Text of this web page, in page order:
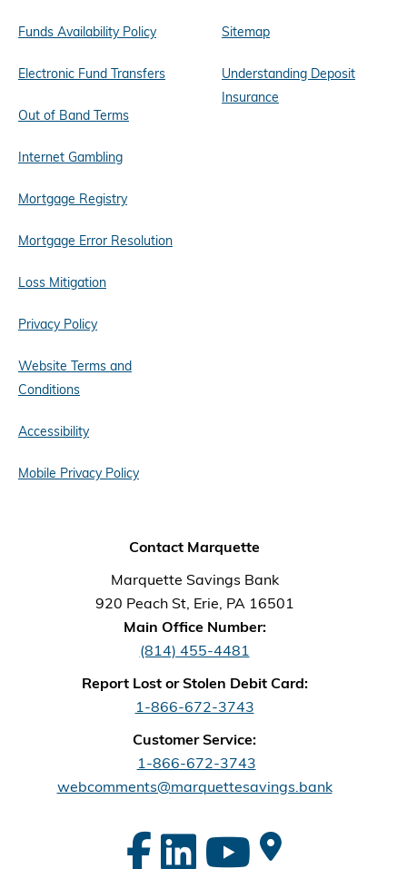
Funds Availability Policy
Electronic Fund Transfers
Out of Band Terms
Internet Gambling
Mortgage Registry
Mortgage Error Resolution
Loss Mitigation
Privacy Policy
Website Terms and
Conditions
Accessibility
Mobile Privacy Policy
Sitemap
Understanding Deposit
Insurance
Contact Marquette
Marquette Savings Bank
920 Peach St, Erie, PA 16501
Main Office Number:
(814) 455-4481
Report Lost or Stolen Debit Card:
1-866-672-3743
Customer Service:
1-866-672-3743
webcomments@marquettesavings.bank